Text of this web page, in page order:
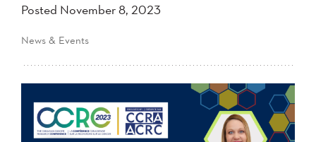
Posted November 8, 2023
News & Events